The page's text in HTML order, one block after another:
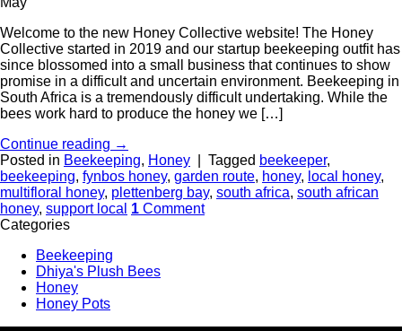
Welcome to the new Honey Collective website! The Honey
Collective started in 2019 and our startup beekeeping outfit has
since blossomed into a small business that continues to show
promise in a difficult and uncertain environment. Beekeeping in
South Africa is a tremendously difficult undertaking. While the
bees work hard to produce the honey we […]
Continue reading →
Posted in Beekeeping, Honey Tagged beekeeper,
beekeeping, fynbos honey, garden route, honey, local honey,
multifloral honey, plettenberg bay, south africa, south african
honey, support local 1 Comment
Categories
Beekeeping
Dhiya's Plush Bees
Honey
Honey Pots